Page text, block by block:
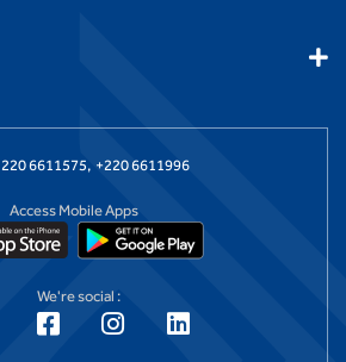
220 6611575, +220 6611996
Access Mobile Apps
We're social :